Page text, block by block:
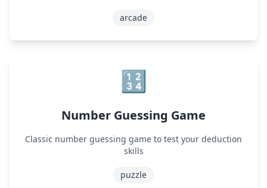
arcade
🔢
Number Guessing Game
Classic number guessing game to test your deduction
skills
puzzle